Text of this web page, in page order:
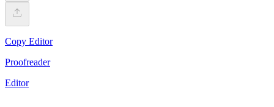
Copy Editor
Proofreader
Editor